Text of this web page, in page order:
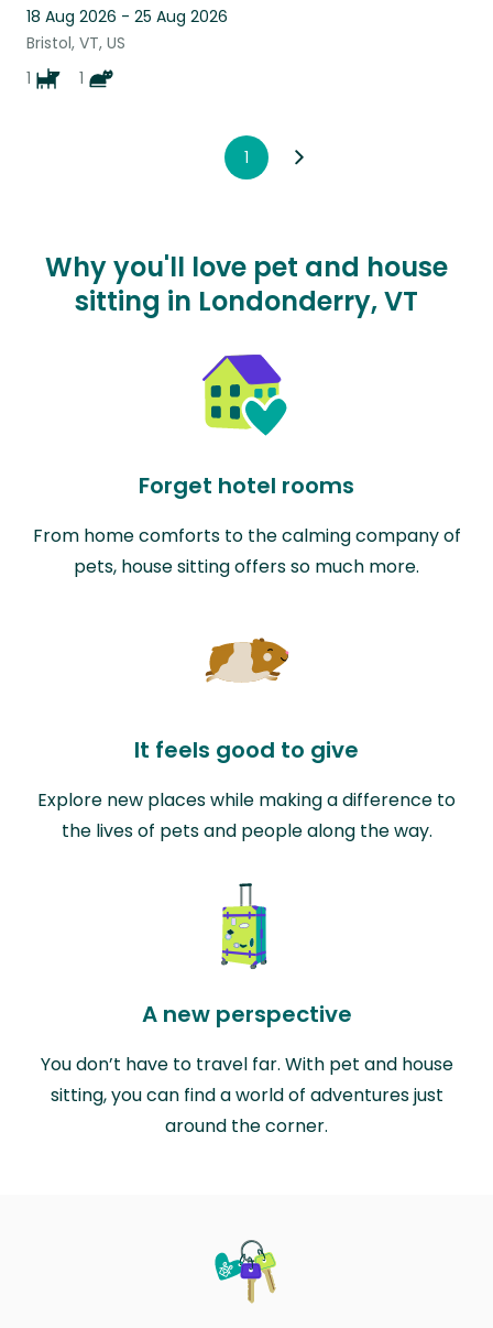
18 Aug 2026 - 25 Aug 2026
Bristol, VT, US
1
1
1
Why you'll love pet and house
sitting in Londonderry, VT
Forget hotel rooms
From home comforts to the calming company of
pets, house sitting offers so much more.
It feels good to give
Explore new places while making a difference to
the lives of pets and people along the way.
A new perspective
You don’t have to travel far. With pet and house
sitting, you can find a world of adventures just
around the corner.